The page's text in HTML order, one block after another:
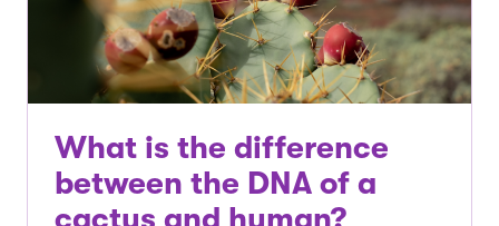
What is the difference
between the DNA of a